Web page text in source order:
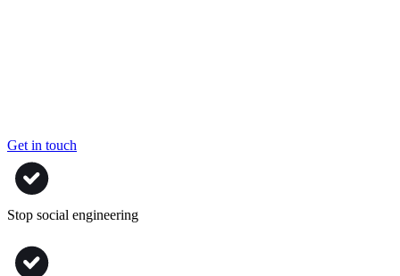
Get in touch
Stop social engineering